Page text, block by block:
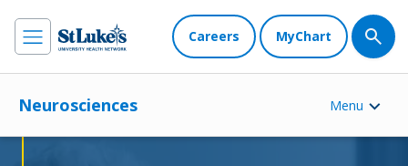
Careers MyChart
Neurosciences Menu